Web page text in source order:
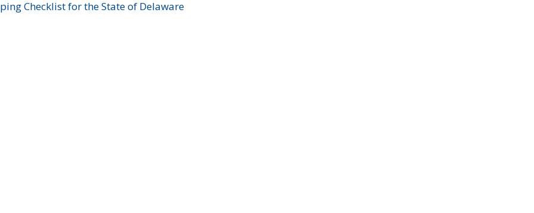
Checklist for the State of Delaware